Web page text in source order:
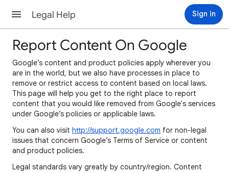
Legal Help Sign in
Report Content On Google
Google’s content and product policies apply wherever you
are in the world, but we also have processes in place to
remove or restrict access to content based on local laws.
This page will help you get to the right place to report
content that you would like removed from Google's services
under Google’s policies or applicable laws.
You can also visit http://support.google.com for non-legal
issues that concern Google’s Terms of Service or content
and product policies.
Legal standards vary greatly by country/region. Content